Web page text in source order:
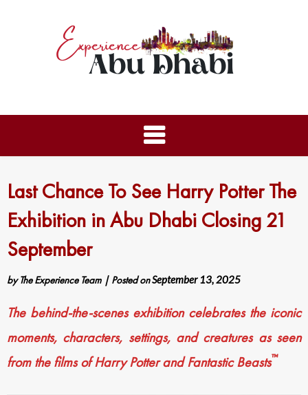
Last Chance To See Harry Potter The
Exhibition in Abu Dhabi Closing 21
September
byThe Experience Team | Posted onSeptember 13, 2025
The behind-the-scenes exhibition celebrates the iconic
moments, characters, settings, and creatures as seen
from the films of Harry Potter and Fantastic Beasts™